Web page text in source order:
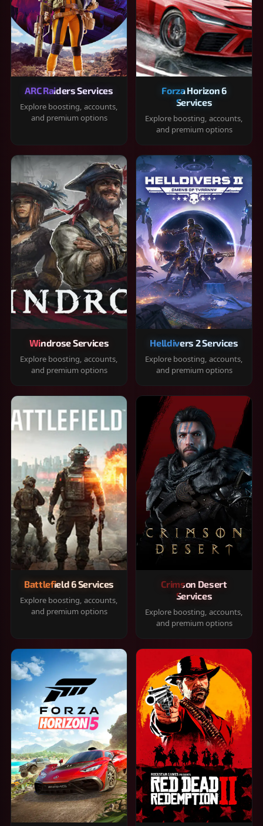
ARC Raiders Services
Explore boosting, accounts,
and premium options
Forza Horizon 6
Services
Explore boosting, accounts,
and premium options
Windrose Services
Explore boosting, accounts,
and premium options
Helldivers 2 Services
Explore boosting, accounts,
and premium options
Battlefield 6 Services
Explore boosting, accounts,
and premium options
Crimson Desert
Services
Explore boosting, accounts,
and premium options